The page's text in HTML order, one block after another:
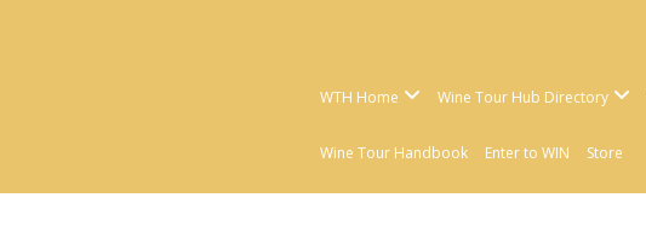
WTH Home Wine Tour Hub Directory
Wine Tour Handbook Enter to WIN Store